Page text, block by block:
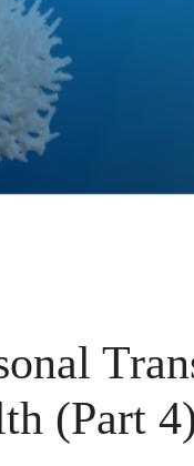
(Part